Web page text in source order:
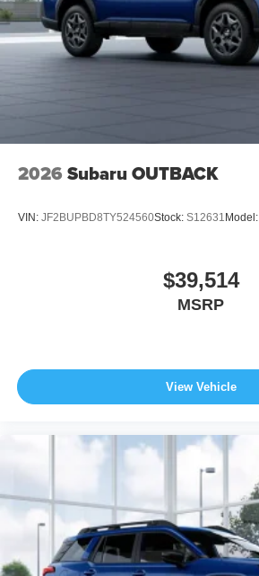
2026 Subaru OUTBACK
VIN: JF2BUPBD8TY524560Stock: S12631 Model:
$39,514
MSRP
View Vehicle